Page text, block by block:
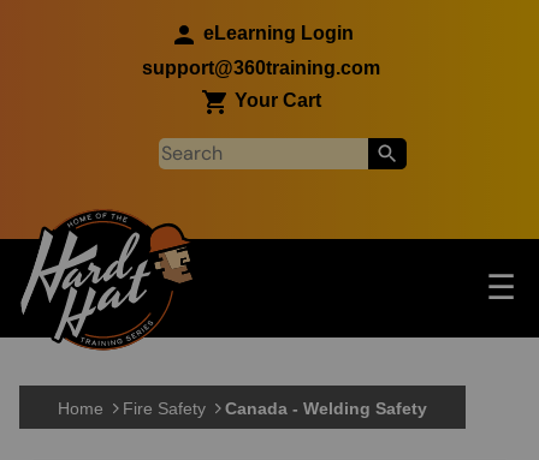
eLearning Login
support@360training.com
Your Cart
Main navigation ☰
Skip to main content
Home Fire Safety Canada - Welding Safety